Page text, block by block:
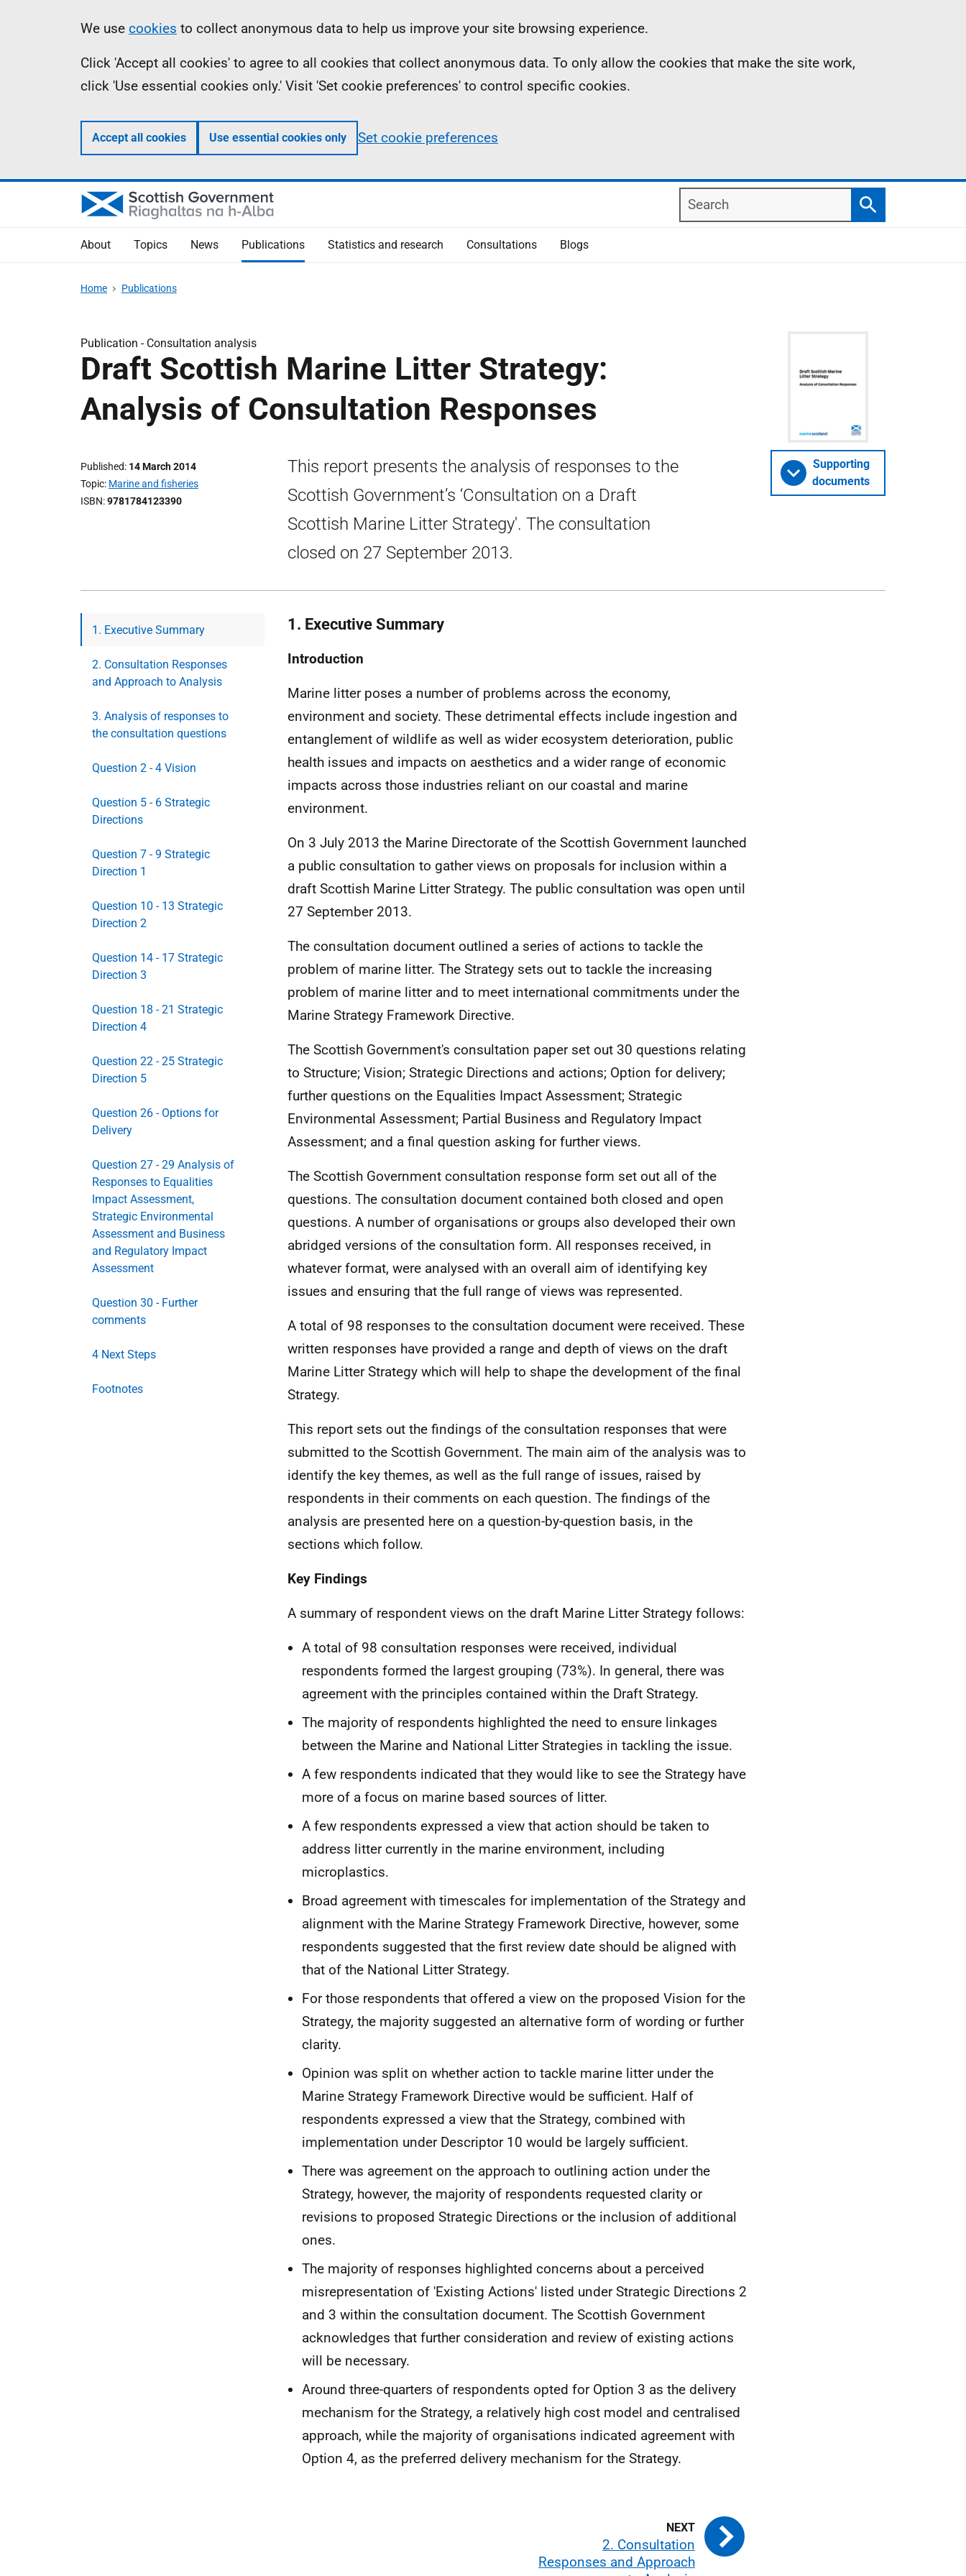
Information
We use cookies to collect anonymous data to help us improve your site browsing experience.
Click 'Accept all cookies' to agree to all cookies that collect anonymous data. To only allow the cookies that make the site work,
click 'Use essential cookies only.' Visit 'Set cookie preferences' to control specific cookies.
Accept all cookies Use essential cookies only Set cookie preferences
Search
Search
About Topics News Publications Statistics and research Consultations Blogs
Home Publications
Publication - Consultation analysis
Draft Scottish Marine Litter Strategy:
Analysis of Consultation Responses
Published 14 March 2014
Topic Marine and fisheries
ISBN 9781784123390
This report presents the analysis of responses to the
Scottish Government’s ‘Consultation on a Draft
Scottish Marine Litter Strategy'. The consultation
closed on 27 September 2013.
Supporting
documents
1. Executive Summary
2. Consultation Responses
and Approach to Analysis
3. Analysis of responses to
the consultation questions
Question 2 - 4 Vision
Question 5 - 6 Strategic
Directions
Question 7 - 9 Strategic
Direction 1
Question 10 - 13 Strategic
Direction 2
Question 14 - 17 Strategic
Direction 3
Question 18 - 21 Strategic
Direction 4
Question 22 - 25 Strategic
Direction 5
Question 26 - Options for
Delivery
Question 27 - 29 Analysis of
Responses to Equalities
Impact Assessment,
Strategic Environmental
Assessment and Business
and Regulatory Impact
Assessment
Question 30 - Further
comments
4 Next Steps
Footnotes
1. Executive Summary
Introduction
Marine litter poses a number of problems across the economy,
environment and society. These detrimental effects include ingestion and
entanglement of wildlife as well as wider ecosystem deterioration, public
health issues and impacts on aesthetics and a wider range of economic
impacts across those industries reliant on our coastal and marine
environment.
On 3 July 2013 the Marine Directorate of the Scottish Government launched
a public consultation to gather views on proposals for inclusion within a
draft Scottish Marine Litter Strategy. The public consultation was open until
27 September 2013.
The consultation document outlined a series of actions to tackle the
problem of marine litter. The Strategy sets out to tackle the increasing
problem of marine litter and to meet international commitments under the
Marine Strategy Framework Directive.
The Scottish Government's consultation paper set out 30 questions relating
to Structure; Vision; Strategic Directions and actions; Option for delivery;
further questions on the Equalities Impact Assessment; Strategic
Environmental Assessment; Partial Business and Regulatory Impact
Assessment; and a final question asking for further views.
The Scottish Government consultation response form set out all of the
questions. The consultation document contained both closed and open
questions. A number of organisations or groups also developed their own
abridged versions of the consultation form. All responses received, in
whatever format, were analysed with an overall aim of identifying key
issues and ensuring that the full range of views was represented.
A total of 98 responses to the consultation document were received. These
written responses have provided a range and depth of views on the draft
Marine Litter Strategy which will help to shape the development of the final
Strategy.
This report sets out the findings of the consultation responses that were
submitted to the Scottish Government. The main aim of the analysis was to
identify the key themes, as well as the full range of issues, raised by
respondents in their comments on each question. The findings of the
analysis are presented here on a question-by-question basis, in the
sections which follow.
Key Findings
A summary of respondent views on the draft Marine Litter Strategy follows:
A total of 98 consultation responses were received, individual
respondents formed the largest grouping (73%). In general, there was
agreement with the principles contained within the Draft Strategy.
The majority of respondents highlighted the need to ensure linkages
between the Marine and National Litter Strategies in tackling the issue.
A few respondents indicated that they would like to see the Strategy have
more of a focus on marine based sources of litter.
A few respondents expressed a view that action should be taken to
address litter currently in the marine environment, including
microplastics.
Broad agreement with timescales for implementation of the Strategy and
alignment with the Marine Strategy Framework Directive, however, some
respondents suggested that the first review date should be aligned with
that of the National Litter Strategy.
For those respondents that offered a view on the proposed Vision for the
Strategy, the majority suggested an alternative form of wording or further
clarity.
Opinion was split on whether action to tackle marine litter under the
Marine Strategy Framework Directive would be sufficient. Half of
respondents expressed a view that the Strategy, combined with
implementation under Descriptor 10 would be largely sufficient.
There was agreement on the approach to outlining action under the
Strategy, however, the majority of respondents requested clarity or
revisions to proposed Strategic Directions or the inclusion of additional
ones.
The majority of responses highlighted concerns about a perceived
misrepresentation of 'Existing Actions' listed under Strategic Directions 2
and 3 within the consultation document. The Scottish Government
acknowledges that further consideration and review of existing actions
will be necessary.
Around three-quarters of respondents opted for Option 3 as the delivery
mechanism for the Strategy, a relatively high cost model and centralised
approach, while the majority of organisations indicated agreement with
Option 4, as the preferred delivery mechanism for the Strategy.
2. Consultation
Responses and Approach